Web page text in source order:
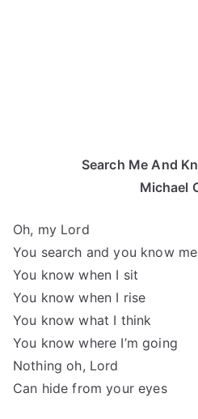
Search Me And
Michael
Oh, my Lord
You search and you know me
You know when I sit
You know when I rise
You know what I think
You know where I’m going
Nothing oh, Lord
Can hide from your eyes